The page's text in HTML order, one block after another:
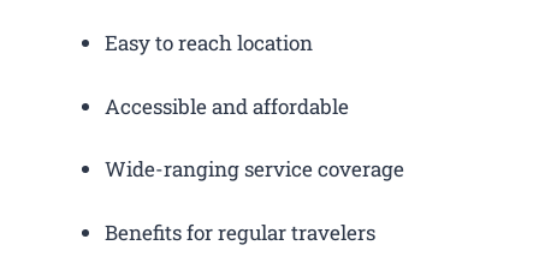
Easy to reach location
Accessible and affordable
Wide-ranging service coverage
Benefits for regular travelers